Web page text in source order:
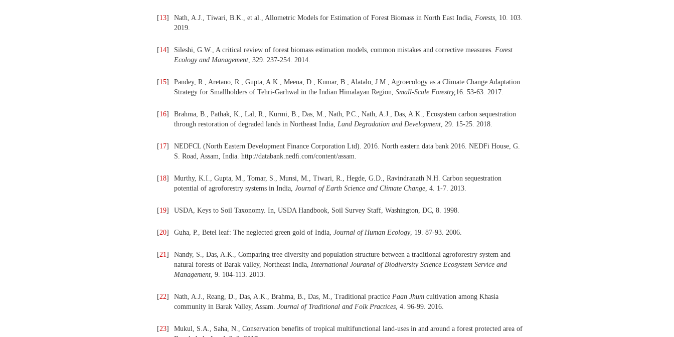
[13] Nath, A.J., Tiwari, B.K., et al., Allometric Models for Estimation of Forest Biomass in North East India, Forests, 10. 103.
2019.
[14] Sileshi, G.W., A critical review of forest biomass estimation models, common mistakes and corrective measures. Forest
Ecology and Management, 329. 237-254. 2014.
[15]
Pandey, R., Aretano, R., Gupta, A.K., Meena, D., Kumar, B., Alatalo, J.M., Agroecology as a Climate Change Adaptation
Strategy for Smallholders of Tehri-Garhwal in the Indian Himalayan Region, Small-Scale Forestry,16. 53-63. 2017.
[16]
Brahma, B., Pathak, K., Lal, R., Kurmi, B., Das, M., Nath, P.C., Nath, A.J., Das, A.K., Ecosystem carbon sequestration
through restoration of degraded lands in Northeast India, Land Degradation and Development, 29. 15-25. 2018.
[17]
NEDFCL (North Eastern Development Finance Corporation Ltd). 2016. North eastern data bank 2016. NEDFi House, G.
S. Road, Assam, India. http://databank.nedﬁ.com/content/assam.
[18]
Murthy, K.I., Gupta, M., Tomar, S., Munsi, M., Tiwari, R., Hegde, G.D., Ravindranath N.H. Carbon sequestration
potential of agroforestry systems in India, Journal of Earth Science and Climate Change, 4. 1-7. 2013.
[19] USDA, Keys to Soil Taxonomy. In, USDA Handbook, Soil Survey Staff, Washington, DC, 8. 1998.
[20] Guha, P., Betel leaf: The neglected green gold of India, Journal of Human Ecology, 19. 87-93. 2006.
[21]
Nandy, S., Das, A.K., Comparing tree diversity and population structure between a traditional agroforestry system and
natural forests of Barak valley, Northeast India, International Jouranal of BiodiversityScience Ecosystem Service and
Management, 9. 104-113. 2013.
[22] Nath, A.J., Reang, D., Das, A.K., Brahma, B., Das, M., Traditional practice Paan Jhum cultivation among Khasia
community in Barak Valley, Assam. Journal of Traditional and Folk Practices, 4. 96-99. 2016.
[23]
Mukul, S.A., Saha, N., Conservation benefits of tropical multifunctional land-uses in and around a forest protected area of